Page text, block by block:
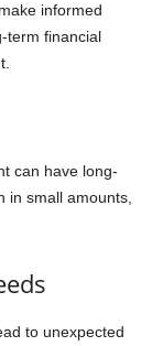
informed
term financial
can have long-
in small amounts,
to unexpected